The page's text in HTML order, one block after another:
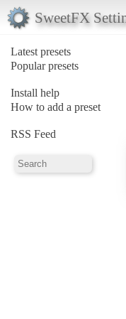
SweetFX
Latest presets
Popular presets
Install help
How to add a preset
RSS Feed